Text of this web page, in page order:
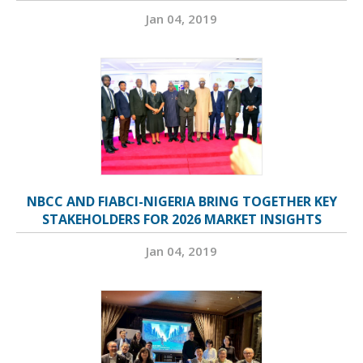
Jan 04, 2019
NBCC AND FIABCI-NIGERIA BRING TOGETHER KEY
STAKEHOLDERS FOR 2026 MARKET INSIGHTS
Jan 04, 2019